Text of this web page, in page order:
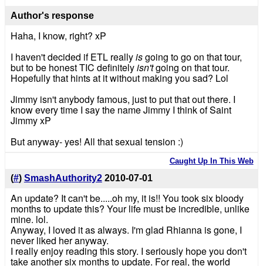
Author's response
Haha, I know, right? xP
I haven't decided if ETL reallyisgoing to go on that tour,
but to be honest TIC definitelyisn'tgoing on that tour.
Hopefully that hints at it without making you sad? Lol
Jimmy isn't anybody famous, just to put that out there. I
know every time I say the name Jimmy I think of Saint
Jimmy xP
But anyway- yes! All that sexual tension :)
Caught Up In This Web
(#) SmashAuthority2 2010-07-01
An update? It can't be.....oh my, it is!! You took six bloody
months to update this? Your life must be incredible, unlike
mine. lol.
Anyway, I loved it as always. I'm glad Rhianna is gone, I
never liked her anyway.
I really enjoy reading this story. I seriously hope you don't
take another six months to update. For real, the world